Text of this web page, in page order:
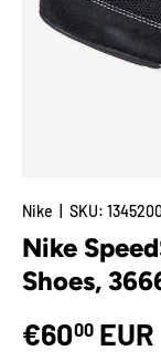
Nike SKU:
Nike
Shoes,
€6000 EUR